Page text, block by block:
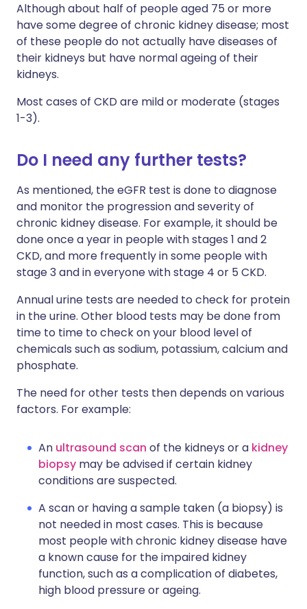
Although about half of people aged 75 or more
have some degree of chronic kidney disease; most
of these people do not actually have diseases of
their kidneys but have normal ageing of their
kidneys.
Most cases of CKD are mild or moderate (stages
1-3).
Do I need any further tests?
As mentioned, the eGFR test is done to diagnose
and monitor the progression and severity of
chronic kidney disease. For example, it should be
done once a year in people with stages 1 and 2
CKD, and more frequently in some people with
stage 3 and in everyone with stage 4 or 5 CKD.
Annual urine tests are needed to check for protein
in the urine. Other blood tests may be done from
time to time to check on your blood level of
chemicals such as sodium, potassium, calcium and
phosphate.
The need for other tests then depends on various
factors. For example:
An ultrasound scan of the kidneys or a kidney
biopsy may be advised if certain kidney
conditions are suspected.
A scan or having a sample taken (a biopsy) is
not needed in most cases. This is because
most people with chronic kidney disease have
a known cause for the impaired kidney
function, such as a complication of diabetes,
high blood pressure or ageing.